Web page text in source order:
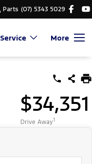
Parts (07) 5343 5029
Service More
$34,351
Drive Away1